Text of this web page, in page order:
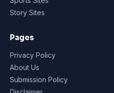
Story Sites
Pages
Privacy Policy
About Us
Submission Policy